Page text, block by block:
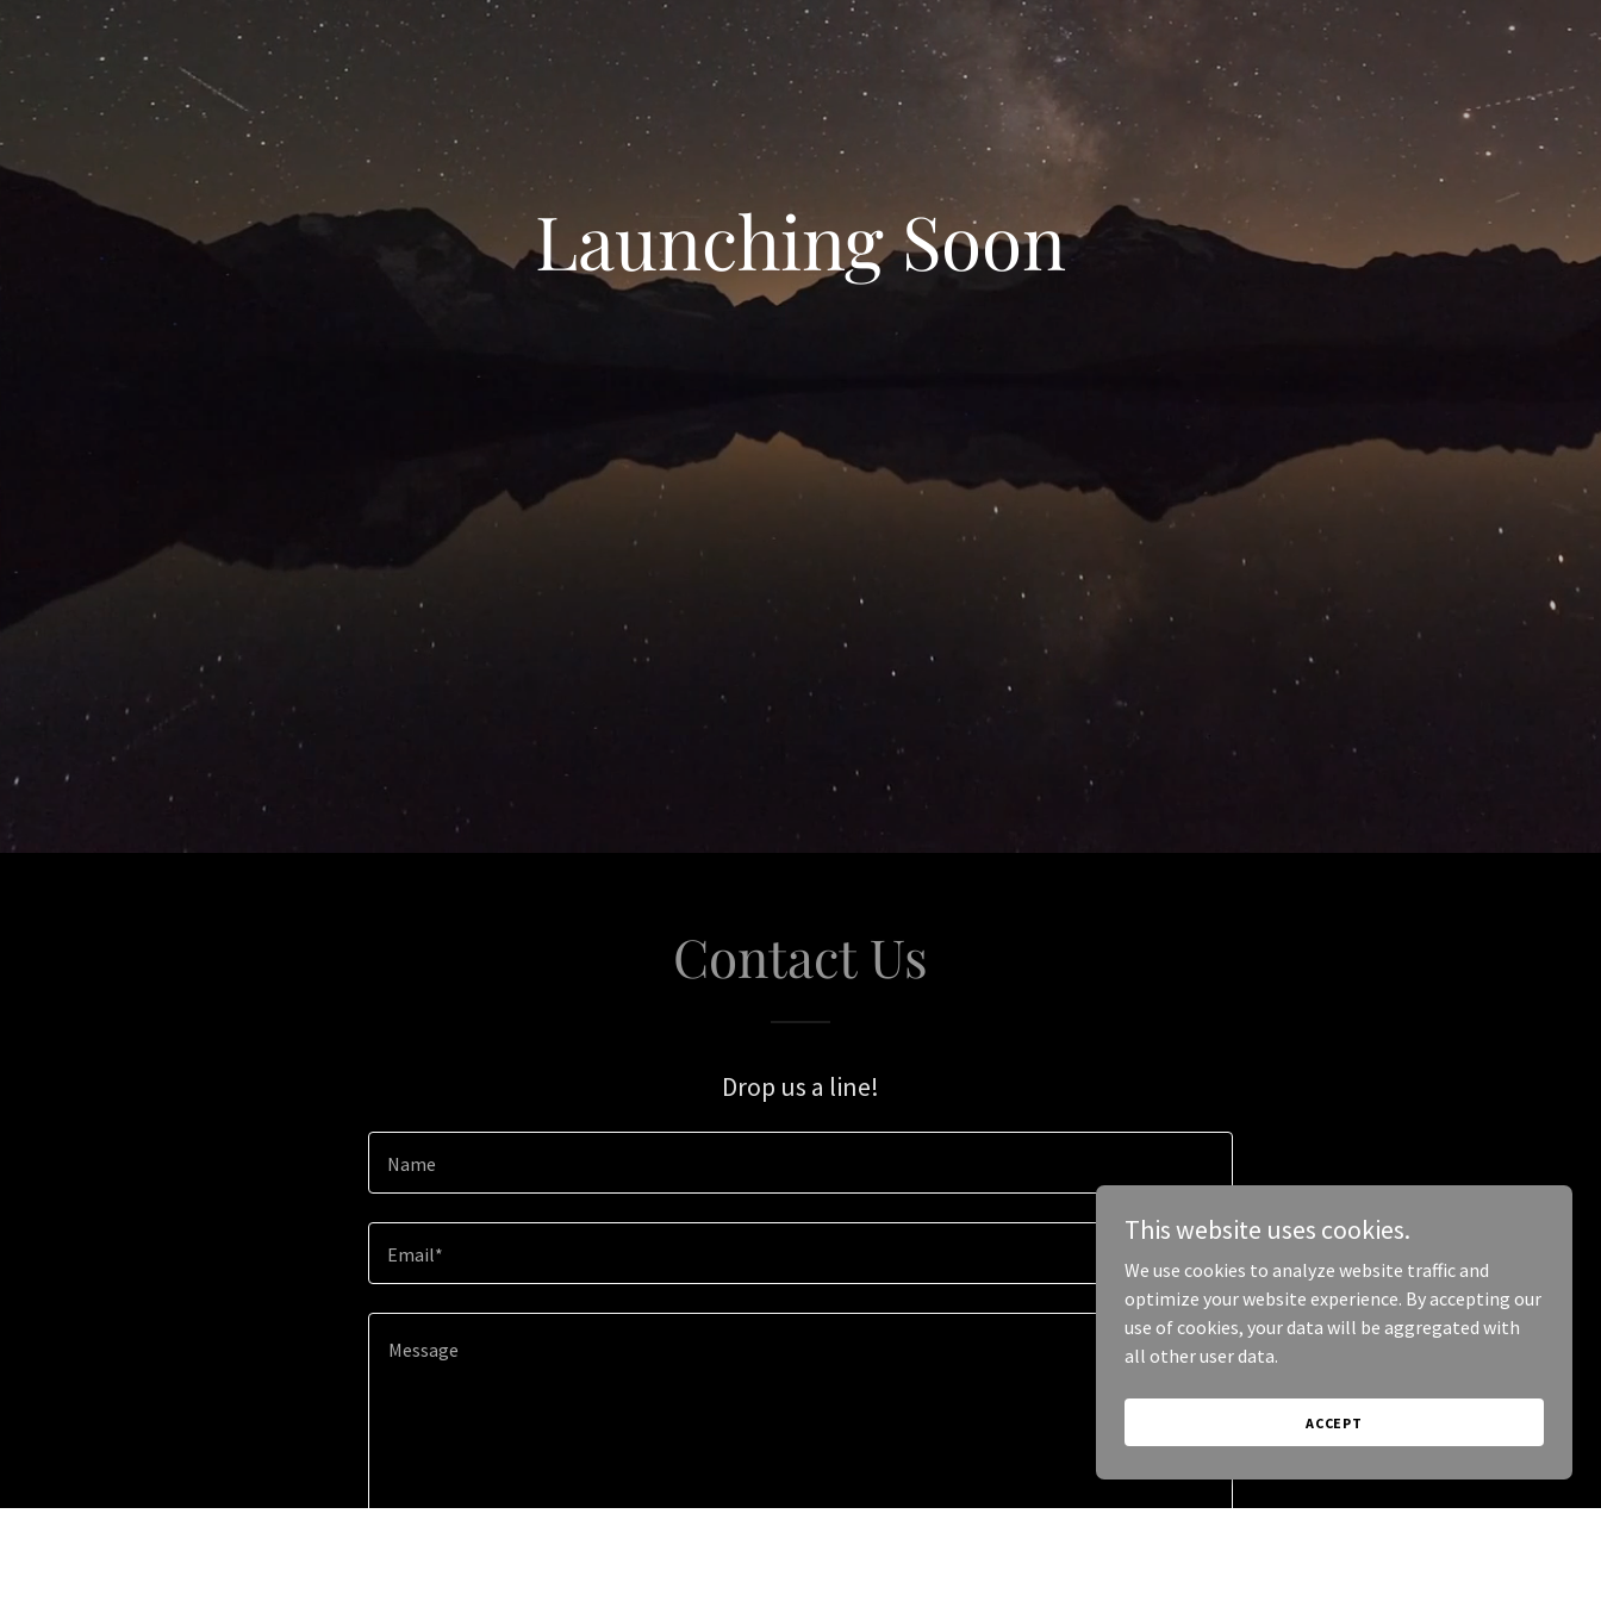
Launching Soon
Contact Us
Drop us a line!
Name
Email*
This website uses cookies.
We use cookies to analyze website traffic and
optimize your website experience. By accepting our
use of cookies, your data will be aggregated with
all other user data.
ACCEPT